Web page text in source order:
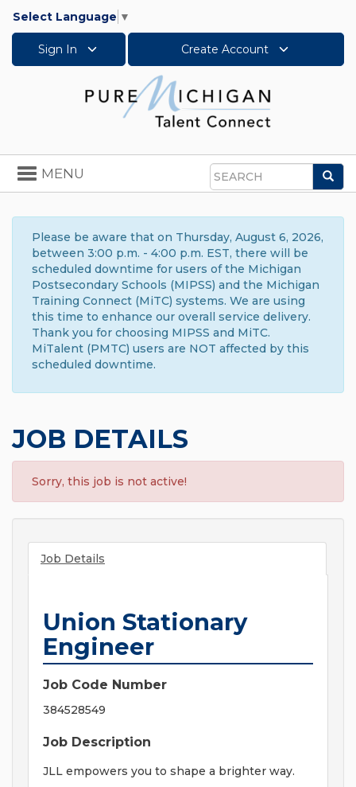
Select Language ▼
Sign In Create Account
Search
Toggle
navigation
MENU
Please be aware that on Thursday, August 6, 2026,
between 3:00 p.m. - 4:00 p.m. EST, there will be
scheduled downtime for users of the Michigan
Postsecondary Schools (MIPSS) and the Michigan
Training Connect (MiTC) systems. We are using
this time to enhance our overall service delivery.
Thank you for choosing MIPSS and MiTC.
MiTalent (PMTC) users are NOT affected by this
scheduled downtime.
JOB DETAILS
Sorry, this job is not active!
Job Details
Union Stationary
Engineer
Job Code Number
384528549
Job Description
JLL empowers you to shape a brighter way.